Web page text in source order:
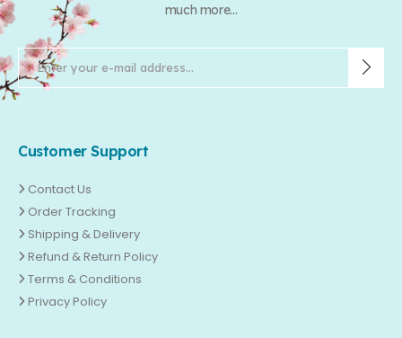
much more...
Customer Support
Contact Us
Order Tracking
Shipping & Delivery
Refund & Return Policy
Terms & Conditions
Privacy Policy